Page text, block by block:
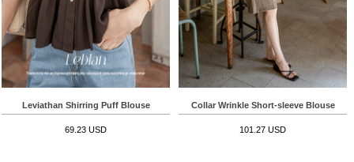
Leviathan Shirring Puff Blouse
69.23 USD
Collar Wrinkle Short-sleeve Blouse
101.27 USD